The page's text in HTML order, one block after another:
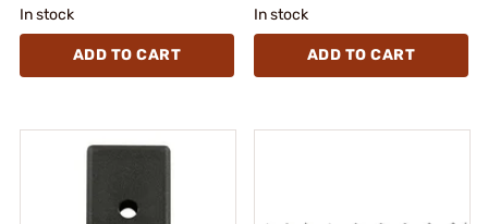
In stock
ADD TO CART
In stock
ADD TO CART